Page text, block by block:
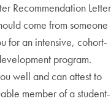
Recommendation Letter
come from someone
for an intensive, cohort-
program.
well and can attest to
member of a student-